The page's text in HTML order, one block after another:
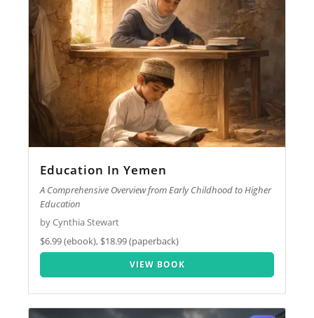
Education In Yemen
A Comprehensive Overview from Early Childhood to Higher
Education
by Cynthia Stewart
$6.99 (ebook), $18.99 (paperback)
VIEW BOOK